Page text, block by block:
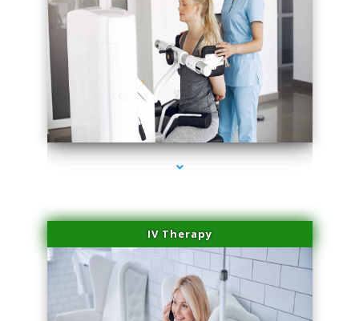
series-2000-Medical Center Specializes
IV Therapy